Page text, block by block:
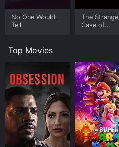
No One Would
Tell
The Strange
Case of
Top Movies